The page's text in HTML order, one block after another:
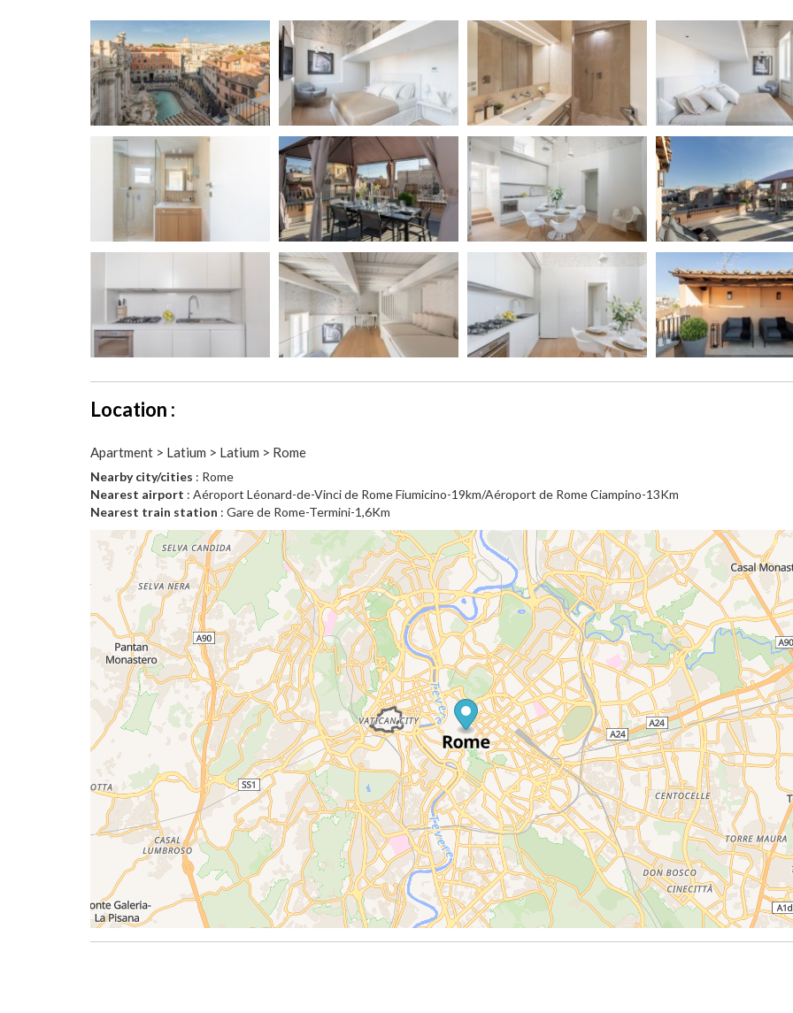
Location :
Apartment > Latium > Latium > Rome
Nearby city/cities : Rome
Nearest airport : Aéroport Léonard-de-Vinci de Rome Fiumicino-19km/Aéroport de Rome Ciampino-13Km
Nearest train station : Gare de Rome-Termini-1,6Km